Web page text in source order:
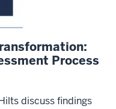
Process
discuss findings